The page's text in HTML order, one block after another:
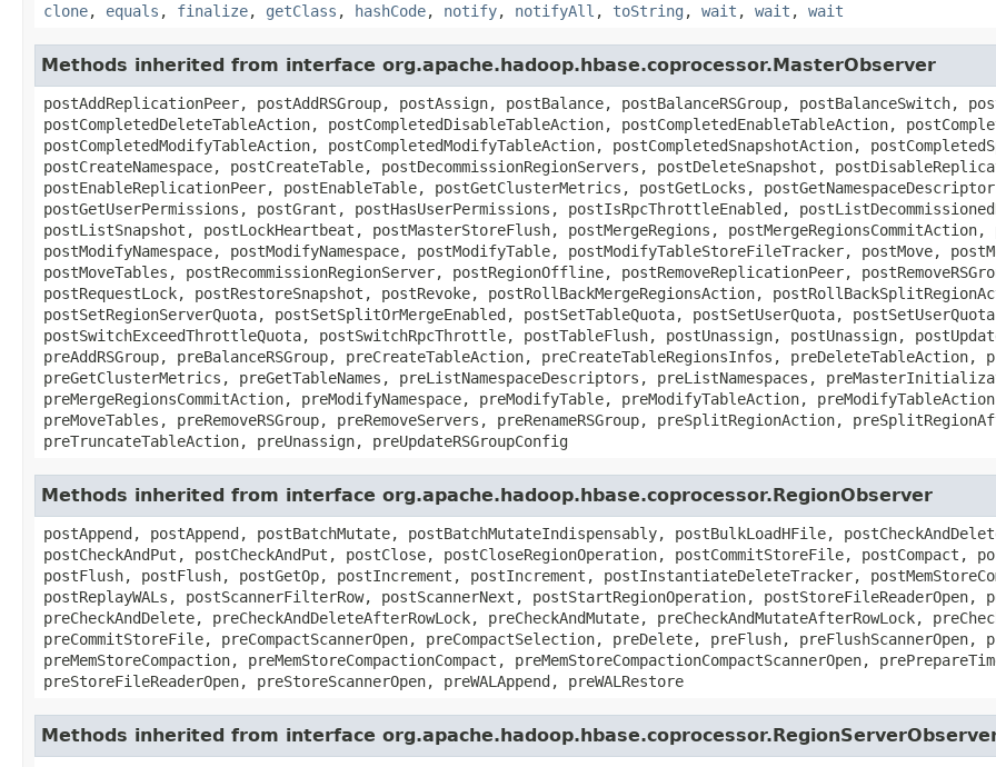
clone, equals , finalize, getClass , hashCode, notify, notifyAll , toString , wait , wait , wait
Methods inherited from interface org.apache.hadoop.hbase.coprocessor.MasterObserver
postAddReplicationPeer, postAddRSGroup, postAssign, postBalance, postBalanceRSGroup, postBalanceSwitch,
postCompletedDeleteTableAction, postCompletedDisableTableAction, postCompletedEnableTableAction,
postCompletedModifyTableAction, postCompletedModifyTableAction, postCompletedSnapshotAction,
postCreateNamespace, postCreateTable, postDecommissionRegionServers, postDeleteSnapshot,
postEnableReplicationPeer, postEnableTable, postGetClusterMetrics, postGetLocks,
postGetUserPermissions, postGrant, postHasUserPermissions, postIsRpcThrottleEnabled,
postListSnapshot, postLockHeartbeat, postMasterStoreFlush, postMergeRegions,
postModifyNamespace, postModifyNamespace, postModifyTable, postModifyTableStoreFileTracker, postMove,
postMoveTables, postRecommissionRegionServer, postRegionOffline, postRemoveReplicationPeer,
postRequestLock, postRestoreSnapshot, postRevoke, postRollBackMergeRegionsAction,
postSetRegionServerQuota, postSetSplitOrMergeEnabled, postSetTableQuota, postSetUserQuota,
postSwitchExceedThrottleQuota, postSwitchRpcThrottle, postTableFlush, postUnassign, postUnassign,
preAddRSGroup, preBalanceRSGroup, preCreateTableAction, preCreateTableRegionsInfos,
preGetClusterMetrics, preGetTableNames, preListNamespaceDescriptors, preListNamespaces,
preMergeRegionsCommitAction, preModifyNamespace, preModifyTable, preModifyTableAction,
preMoveTables, preRemoveRSGroup, preRemoveServers, preRenameRSGroup, preSplitRegionAction,
preTruncateTableAction, preUnassign, preUpdateRSGroupConfig
Methods inherited from interface org.apache.hadoop.hbase.coprocessor.RegionObserver
postAppend, postAppend, postBatchMutate, postBatchMutateIndispensably, postBulkLoadHFile,
postCheckAndPut, postCheckAndPut, postClose, postCloseRegionOperation, postCommitStoreFile,
postFlush, postFlush, postGetOp, postIncrement, postIncrement, postInstantiateDeleteTracker,
postReplayWALs, postScannerFilterRow, postScannerNext, postStartRegionOperation, postStoreFileReaderOpen,
preCheckAndDelete, preCheckAndDeleteAfterRowLock, preCheckAndMutate, preCheckAndMutateAfterRowLock,
preCommitStoreFile, preCompactScannerOpen, preCompactSelection, preDelete, preFlush, preFlushScannerOpen,
preMemStoreCompaction, preMemStoreCompactionCompact, preMemStoreCompactionCompactScannerOpen,
preStoreFileReaderOpen, preStoreScannerOpen, preWALAppend, preWALRestore
Methods inherited from interface